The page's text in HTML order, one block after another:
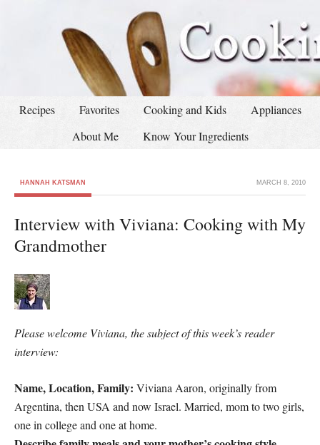
Recipes Favorites Cooking and Kids
Appliances
About Me
Know Your Ingredients
HANNAH KATSMAN MARCH 8, 2010
Interview with Viviana: Cooking with My
Grandmother
Please welcome Viviana, the subject of this week’s reader
interview:
Name, Location, Family: Viviana Aaron, originally from
Argentina, then USA and now Israel. Married, mom to two girls,
one in college and one at home.